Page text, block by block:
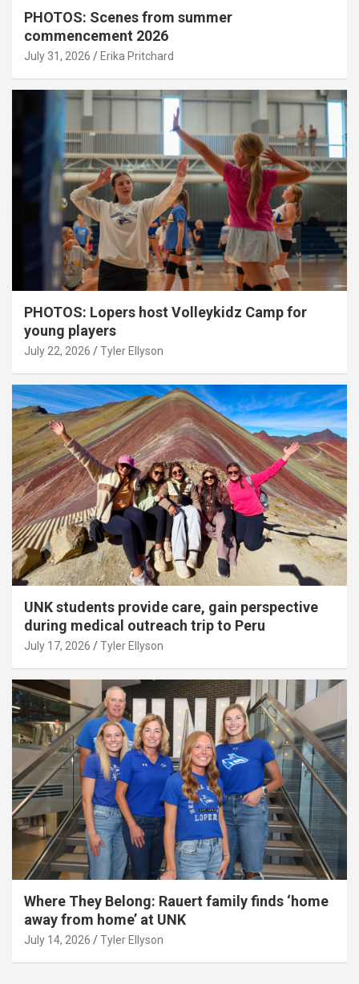
PHOTOS: Scenes from summer
commencement 2026
July 31, 2026 Erika Pritchard
PHOTOS: Lopers host Volleykidz Camp for
young players
July 22, 2026 Tyler Ellyson
UNK students provide care, gain perspective
during medical outreach trip to Peru
July 17, 2026 Tyler Ellyson
Where They Belong: Rauert family finds ‘home
away from home’ at UNK
July 14, 2026 Tyler Ellyson